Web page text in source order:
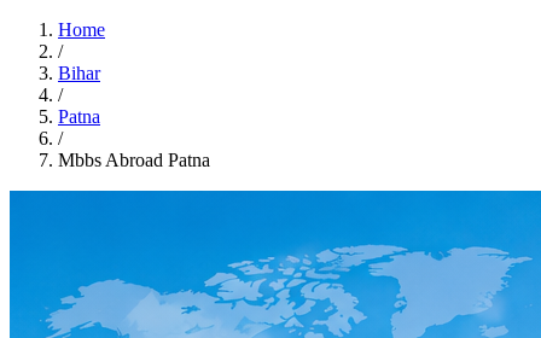
Home
/
Bihar
/
Patna
/
Mbbs Abroad Patna